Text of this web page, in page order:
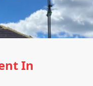
In